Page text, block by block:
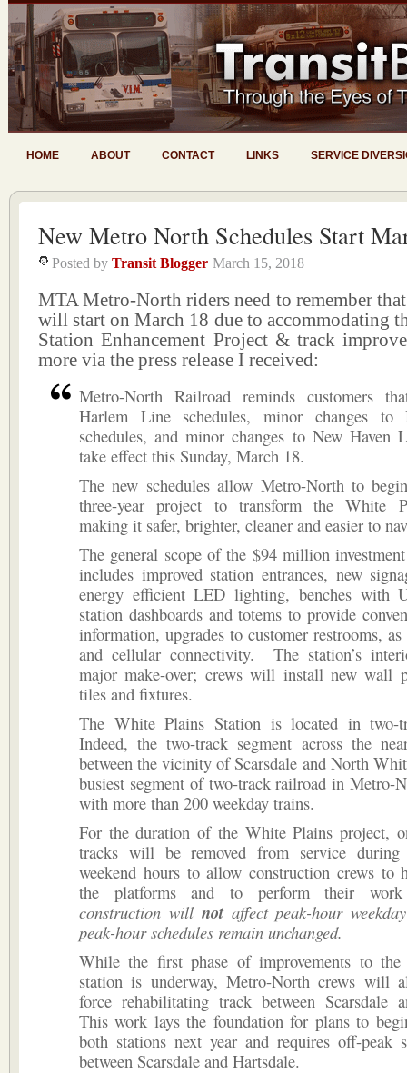
HOME ABOUT CONTACT LINKS SERVICE
New Metro North Schedules Start
Posted by Transit Blogger March 15, 2018
MTA Metro-North riders need to remember
will start on March 18 due to accommodating
Station Enhancement Project & track
more via the press release I received:
Metro-North Railroad reminds customers
Harlem Line schedules, minor changes to
schedules, and minor changes to New Haven
take effect this Sunday, March 18.
The new schedules allow Metro-North to
three-year project to transform the White
making it safer, brighter, cleaner and easier to
The general scope of the $94 million
includes improved station entrances, new
energy efficient LED lighting, benches with
station dashboards and totems to provide
information, upgrades to customer restrooms,
and cellular connectivity. The station’s
major make-over; crews will install new wall
tiles and fixtures.
The White Plains Station is located in two-
Indeed, the two-track segment across the
between the vicinity of Scarsdale and North
busiest segment of two-track railroad in Metro-
with more than 200 weekday trains.
For the duration of the White Plains project,
tracks will be removed from service during
weekend hours to allow construction crews to
the platforms and to perform their
construction will notaffect peak-hour
peak-hour schedules remain unchanged.
While the first phase of improvements to
station is underway, Metro-North crews will
force rehabilitating track between Scarsdale
This work lays the foundation for plans to
both stations next year and requires off-peak
between Scarsdale and Hartsdale.